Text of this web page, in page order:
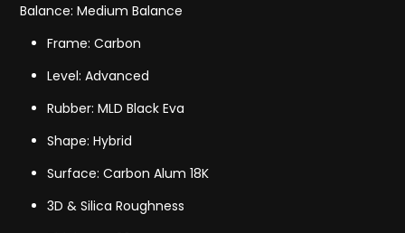
Balance: Medium Balance
Frame: Carbon
Level: Advanced
Rubber: MLD Black Eva
Shape: Hybrid
Surface: Carbon Alum 18K
3D & Silica Roughness